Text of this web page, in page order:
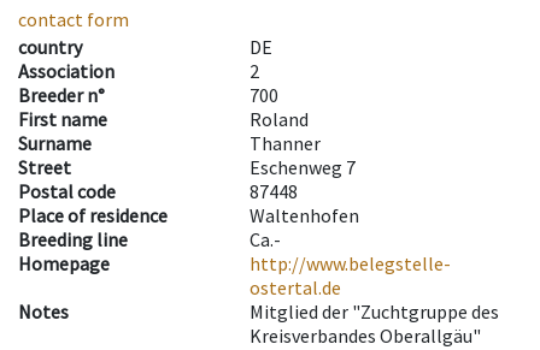
contact form
country
DE
Association
2
Breeder n°
700
First name
Roland
Surname
Thanner
Street
Eschenweg 7
Postal code
87448
Place of residence
Waltenhofen
Breeding line
Ca.-
Homepage
http://www.belegstelle-
ostertal.de
Notes
Mitglied der "Zuchtgruppe des
Kreisverbandes Oberallgäu"